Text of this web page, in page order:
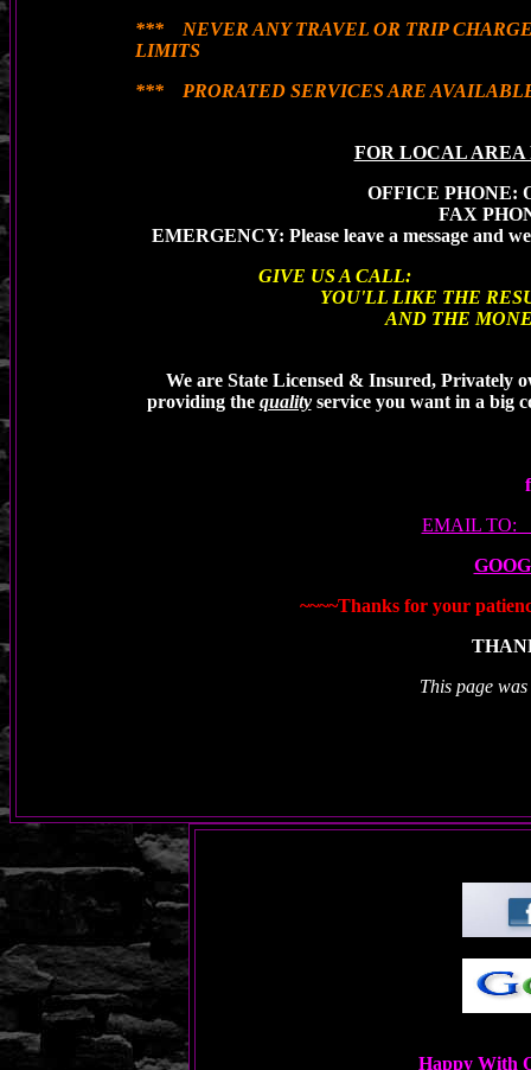
*** NEVER ANY TRAVEL OR TRIP
LIMITS
*** PRORATED SERVICES ARE
FOR LOCAL AREA
OFFICE PHONE:
FAX
EMERGENCY: Please leave a message
GIVE US A CALL:
YOU'LL LIKE THE
AND THE MONEY YOU
We are State Licensed & Insured, Privately
providing the qualityservice you want in a big
EMAIL TO:
~~~~Thanks for your
This page
Happy With